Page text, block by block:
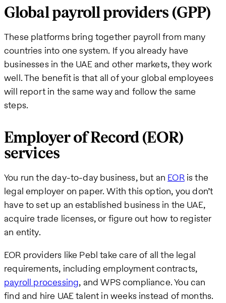
Global payroll providers (GPP)
These platforms bring together payroll from many
countries into one system. If you already have
businesses in the UAE and other markets, they work
well. The benefit is that all of your global employees
will report in the same way and follow the same
steps.
Employer of Record (EOR)
services
You run the day-to-day business, but an EORis the
legal employer on paper. With this option, you don’t
have to set up an established business in the UAE,
acquire trade licenses, or figure out how to register
an entity.
EOR providers like Pebl take care of all the legal
requirements, including employment contracts,
payroll processing, and WPS compliance. You can
find and hire UAE talent in weeks instead of months.